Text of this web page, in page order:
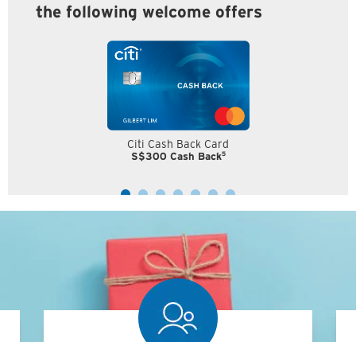
the following welcome offers
Citi Cash Back Card
S$300 Cash Back5